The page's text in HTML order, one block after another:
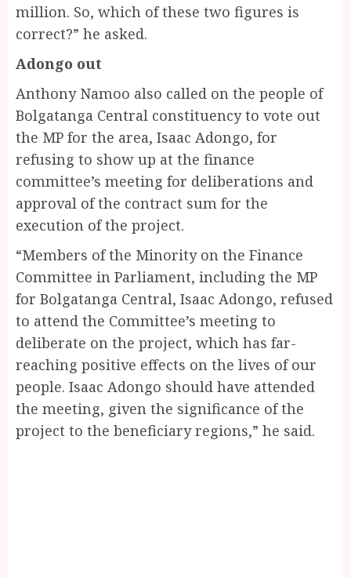
million. So, which of these two figures is
correct?” he asked.
Adongo out
Anthony Namoo also called on the people of
Bolgatanga Central constituency to vote out
the MP for the area, Isaac Adongo, for
refusing to show up at the finance
committee’s meeting for deliberations and
approval of the contract sum for the
execution of the project.
“Members of the Minority on the Finance
Committee in Parliament, including the MP
for Bolgatanga Central, Isaac Adongo, refused
to attend the Committee’s meeting to
deliberate on the project, which has far-
reaching positive effects on the lives of our
people. Isaac Adongo should have attended
the meeting, given the significance of the
project to the beneficiary regions,” he said.